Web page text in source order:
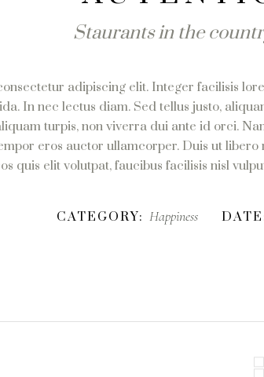
Staurants in the
adipiscing elit. Integer facilisis
In nec lectus diam. Sed tellus justo,
turpis, non viverra dui ante id orci.
eros auctor ullamcorper. Duis ut
quis elit volutpat, faucibus facilisis nisl
CATEGORY: Happiness